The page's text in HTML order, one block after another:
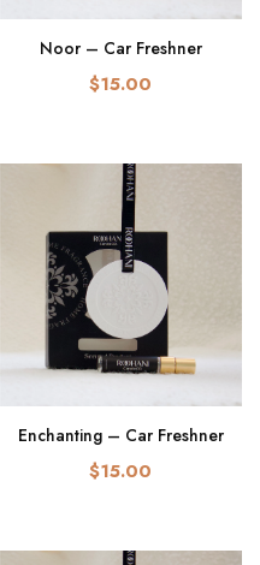
Noor – Car Freshner
$15.00
Enchanting – Car Freshner
$15.00